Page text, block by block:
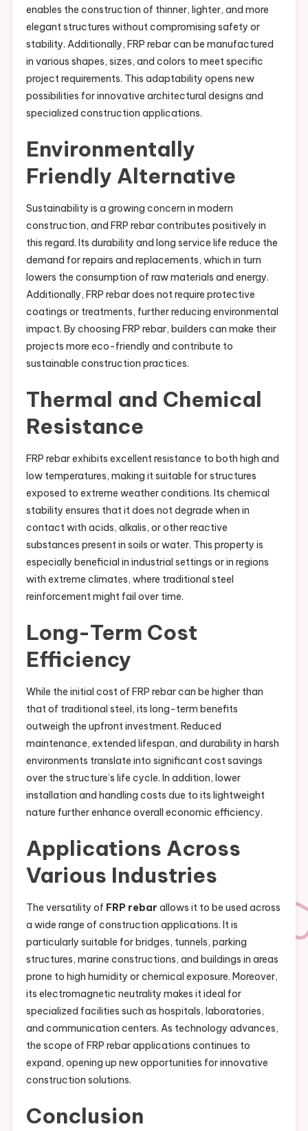
enables the construction of thinner, lighter, and more
elegant structures without compromising safety or
stability. Additionally, FRP rebar can be manufactured
in various shapes, sizes, and colors to meet specific
project requirements. This adaptability opens new
possibilities for innovative architectural designs and
specialized construction applications.
Environmentally
Friendly Alternative
Sustainability is a growing concern in modern
construction, and FRP rebar contributes positively in
this regard. Its durability and long service life reduce the
demand for repairs and replacements, which in turn
lowers the consumption of raw materials and energy.
Additionally, FRP rebar does not require protective
coatings or treatments, further reducing environmental
impact. By choosing FRP rebar, builders can make their
projects more eco-friendly and contribute to
sustainable construction practices.
Thermal and Chemical
Resistance
FRP rebar exhibits excellent resistance to both high and
low temperatures, making it suitable for structures
exposed to extreme weather conditions. Its chemical
stability ensures that it does not degrade when in
contact with acids, alkalis, or other reactive
substances present in soils or water. This property is
especially beneficial in industrial settings or in regions
with extreme climates, where traditional steel
reinforcement might fail over time.
Long-Term Cost
Efficiency
While the initial cost of FRP rebar can be higher than
that of traditional steel, its long-term benefits
outweigh the upfront investment. Reduced
maintenance, extended lifespan, and durability in harsh
environments translate into significant cost savings
over the structure’s life cycle. In addition, lower
installation and handling costs due to its lightweight
nature further enhance overall economic efficiency.
Applications Across
Various Industries
The versatility of FRP rebar allows it to be used across
a wide range of construction applications. It is
particularly suitable for bridges, tunnels, parking
structures, marine constructions, and buildings in areas
prone to high humidity or chemical exposure. Moreover,
its electromagnetic neutrality makes it ideal for
specialized facilities such as hospitals, laboratories,
and communication centers. As technology advances,
the scope of FRP rebar applications continues to
expand, opening up new opportunities for innovative
construction solutions.
Conclusion